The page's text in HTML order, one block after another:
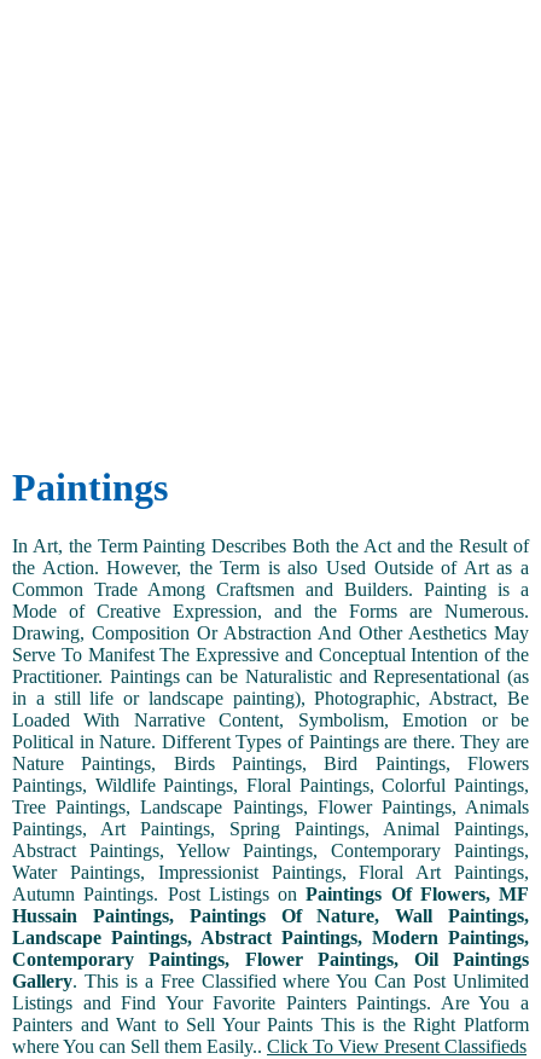
Paintings
In Art, the Term Painting Describes Both the Act and the Result of
the Action. However, the Term is also Used Outside of Art as a
Common Trade Among Craftsmen and Builders. Painting is a
Mode of Creative Expression, and the Forms are Numerous.
Drawing, Composition Or Abstraction And Other Aesthetics May
Serve To Manifest The Expressive and Conceptual Intention of the
Practitioner. Paintings can be Naturalistic and Representational (as
in a still life or landscape painting), Photographic, Abstract, Be
Loaded With Narrative Content, Symbolism, Emotion or be
Political in Nature. Different Types of Paintings are there. They are
Nature Paintings, Birds Paintings, Bird Paintings, Flowers
Paintings, Wildlife Paintings, Floral Paintings, Colorful Paintings,
Tree Paintings, Landscape Paintings, Flower Paintings, Animals
Paintings, Art Paintings, Spring Paintings, Animal Paintings,
Abstract Paintings, Yellow Paintings, Contemporary Paintings,
Water Paintings, Impressionist Paintings, Floral Art Paintings,
Autumn Paintings. Post Listings onPaintings Of Flowers, MF
Hussain Paintings, Paintings Of Nature, Wall Paintings,
Landscape Paintings, Abstract Paintings, Modern Paintings,
Contemporary Paintings, Flower Paintings, Oil Paintings
Gallery. This is a Free Classified where You Can Post Unlimited
Listings and Find Your Favorite Painters Paintings. Are You a
Painters and Want to Sell Your Paints This is the Right Platform
where You can Sell them Easily.. Click To View Present Classifieds